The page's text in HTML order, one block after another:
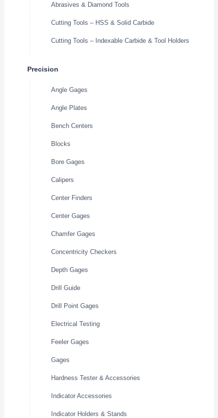
Abrasives & Diamond Tools
Cutting Tools – HSS & Solid Carbide
Cutting Tools – Indexable Carbide & Tool Holders
Precision
Angle Gages
Angle Plates
Bench Centers
Blocks
Bore Gages
Calipers
Center Finders
Center Gages
Chamfer Gages
Concentricity Checkers
Depth Gages
Drill Guide
Drill Point Gages
Electrical Testing
Feeler Gages
Gages
Hardness Tester & Accessories
Indicator Accessories
Indicator Holders & Stands